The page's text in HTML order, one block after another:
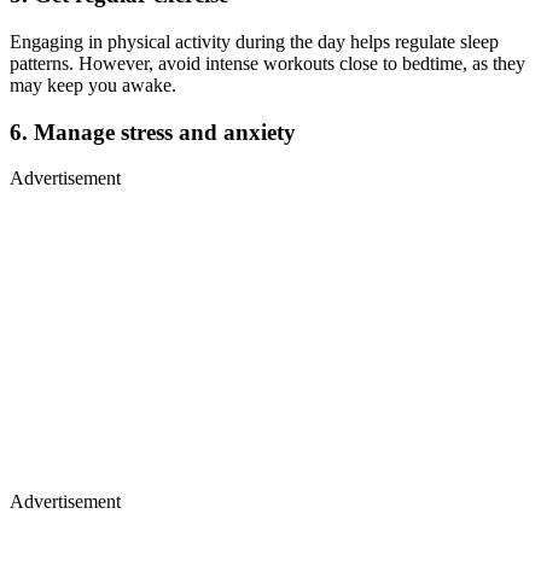
Engaging in physical activity during the day helps regulate sleep
patterns. However, avoid intense workouts close to bedtime, as they
may keep you awake.
6. Manage stress and anxiety
Advertisement
Advertisement